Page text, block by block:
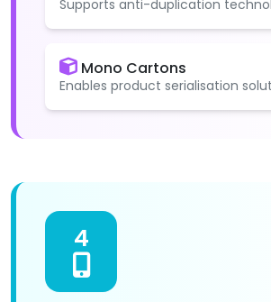
Supports anti-duplication
Mono Cartons
Enables product serialisation
4